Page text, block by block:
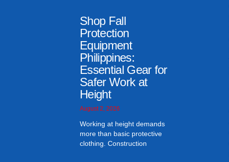
Shop Fall
Protection
Equipment
Philippines:
Essential Gear for
Safer Work at
Height
August 2, 2026
Working at height demands
more than basic protective
clothing. Construction